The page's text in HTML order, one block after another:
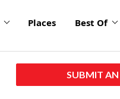
Places Best Of
SUBMIT AN